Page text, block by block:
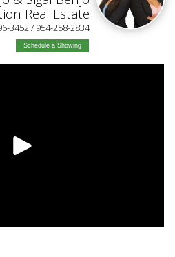
Real Estate
3452 / 954-258-2834
Schedule a Showing